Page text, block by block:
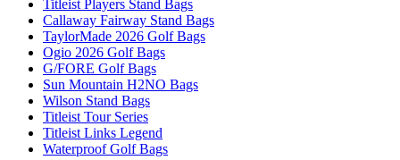
Titleist Players Stand Bags
Callaway Fairway Stand Bags
TaylorMade 2026 Golf Bags
Ogio 2026 Golf Bags
G/FORE Golf Bags
Sun Mountain H2NO Bags
Wilson Stand Bags
Titleist Tour Series
Titleist Links Legend
Waterproof Golf Bags